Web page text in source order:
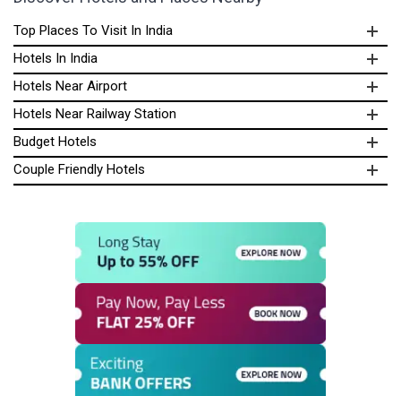
Top Places To Visit In India
Hotels In India
Hotels Near Airport
Hotels Near Railway Station
Budget Hotels
Couple Friendly Hotels